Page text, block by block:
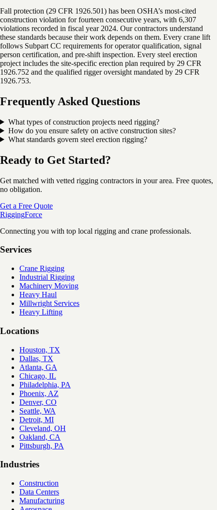
Fall protection (29 CFR 1926.501) has been OSHA’s most-cited
construction violation for fourteen consecutive years, with 6,307
violations recorded in fiscal year 2024. Our contractors understand
these standards because their work depends on them. Every crane lift
follows Subpart CC requirements for operator qualification, signal
person certification, and pre-shift inspection. Every steel erection
project includes the site-specific erection plan required by 29 CFR
1926.752 and the qualified rigger oversight mandated by 29 CFR
1926.753.
Frequently Asked Questions
What types of construction projects need rigging?
How do you ensure safety on active construction sites?
What standards govern steel erection rigging?
Ready to Get Started?
Get matched with vetted rigging contractors in your area. Free quotes,
no obligation.
Get a Free Quote
RiggingForce
Connecting you with top local rigging and crane professionals.
Services
Crane Rigging
Industrial Rigging
Machinery Moving
Heavy Haul
Millwright Services
Heavy Lifting
Locations
Houston, TX
Dallas, TX
Atlanta, GA
Chicago, IL
Philadelphia, PA
Phoenix, AZ
Denver, CO
Seattle, WA
Detroit, MI
Cleveland, OH
Oakland, CA
Pittsburgh, PA
Industries
Construction
Data Centers
Manufacturing